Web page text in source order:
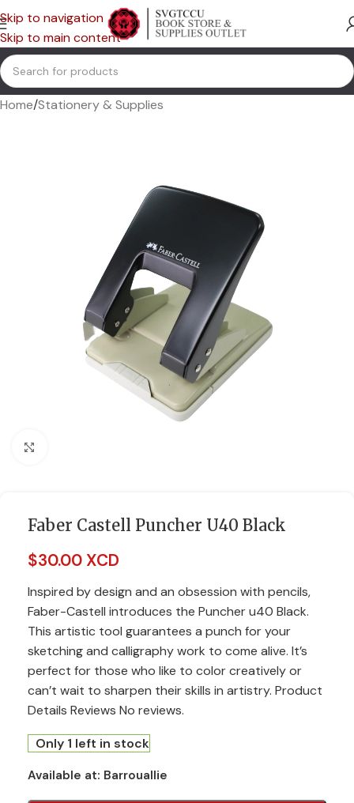
Skip to navigation
Skip to main content
Home/Stationery & Supplies
Faber Castell Puncher U40 Black
$30.00 XCD
Inspired by design and an obsession with pencils,
Faber-Castell introduces the Puncher u40 Black.
This artistic tool guarantees a punch for your
sketching and calligraphy work to come alive. It’s
perfect for those who like to color creatively or
can’t wait to sharpen their skills in artistry. Product
Details Reviews No reviews.
Only 1 left in stock
Available at: Barrouallie